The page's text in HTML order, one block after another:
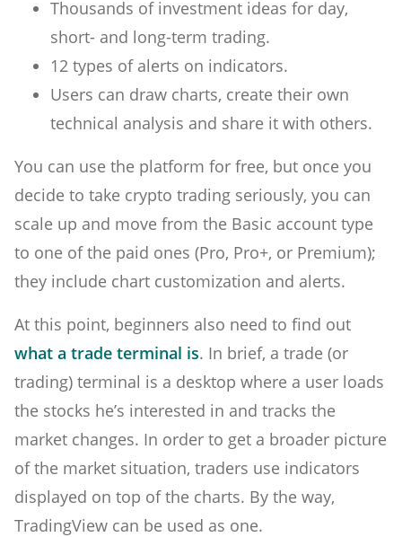
Thousands of investment ideas for day,
short- and long-term trading.
12 types of alerts on indicators.
Users can draw charts, create their own
technical analysis and share it with others.
You can use the platform for free, but once you
decide to take crypto trading seriously, you can
scale up and move from the Basic account type
to one of the paid ones (Pro, Pro+, or Premium);
they include chart customization and alerts.
At this point, beginners also need to find out
what a trade terminal is. In brief, a trade (or
trading) terminal is a desktop where a user loads
the stocks he’s interested in and tracks the
market changes. In order to get a broader picture
of the market situation, traders use indicators
displayed on top of the charts. By the way,
TradingView can be used as one.